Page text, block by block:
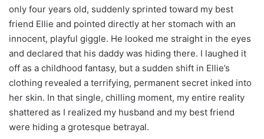
only four years old, suddenly sprinted toward my best
friend Ellie and pointed directly at her stomach with an
innocent, playful giggle. He looked me straight in the eyes
and declared that his daddy was hiding there. I laughed it
off as a childhood fantasy, but a sudden shift in Ellie’s
clothing revealed a terrifying, permanent secret inked into
her skin. In that single, chilling moment, my entire reality
shattered as I realized my husband and my best friend
were hiding a grotesque betrayal.